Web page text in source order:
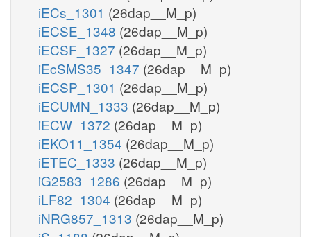
iECs_1301 (26dap__M_p)
iECSE_1348 (26dap__M_p)
iECSF_1327 (26dap__M_p)
iEcSMS35_1347 (26dap__M_p)
iECSP_1301 (26dap__M_p)
iECUMN_1333 (26dap__M_p)
iECW_1372 (26dap__M_p)
iEKO11_1354 (26dap__M_p)
iETEC_1333 (26dap__M_p)
iG2583_1286 (26dap__M_p)
iLF82_1304 (26dap__M_p)
iNRG857_1313 (26dap__M_p)